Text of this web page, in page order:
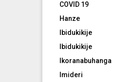
COVID 19
Hanze
Ibidukikije
Ibidukikije
Ikoranabuhanga
Imideri